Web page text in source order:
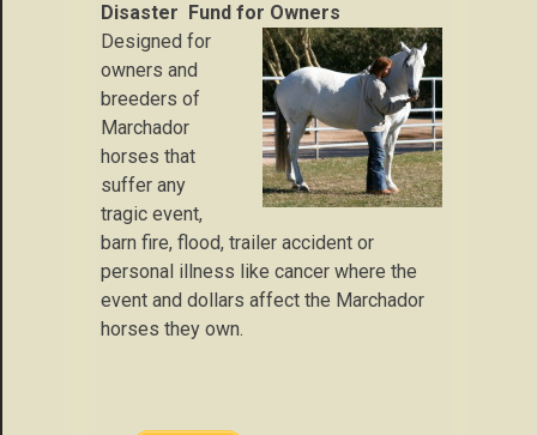
Disaster Fund for Owners
Designed for
owners and
breeders of
Marchador
horses that
suffer any
tragic event,
barn fire, flood, trailer accident or
personal illness like cancer where the
event and dollars affect the Marchador
horses they own.